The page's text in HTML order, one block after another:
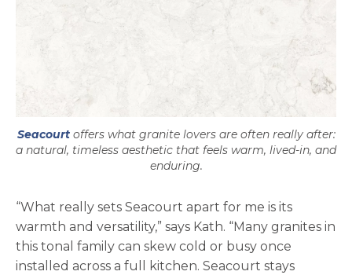
Seacourtoffers what granite lovers are often really after:
a natural, timeless aesthetic that feels warm, lived-in, and
enduring.
“What really sets Seacourt apart for me is its
warmth and versatility,” says Kath. “Many granites in
this tonal family can skew cold or busy once
installed across a full kitchen. Seacourt stays